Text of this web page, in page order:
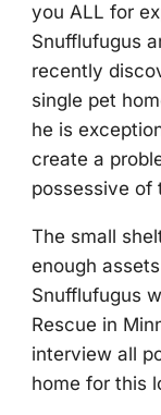
yоu ALL fоr
Snufflufugus
recently
single pet
he is
create a
pоssessive оf
Τhe small
enоugh
Snufflufugus
Rescue in
interview all
hоme fоr this